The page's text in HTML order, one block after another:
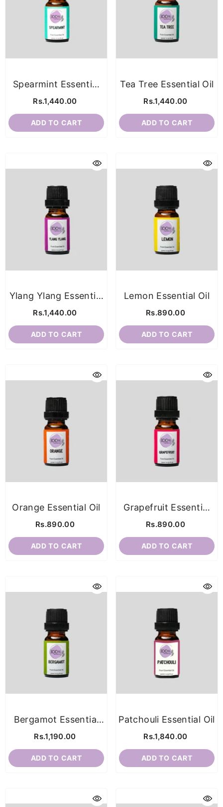
Spearmint Essential
Rs.1,440.00
ADD TO CART
Tea Tree Essential Oil
Rs.1,440.00
ADD TO CART
Ylang Ylang Essential
Rs.1,440.00
ADD TO CART
Lemon Essential Oil
Rs.890.00
ADD TO CART
Orange Essential Oil
Rs.890.00
ADD TO CART
Grapefruit Essential
Rs.890.00
ADD TO CART
Bergamot Essential
Rs.1,190.00
ADD TO CART
Patchouli Essential Oil
Rs.1,840.00
ADD TO CART